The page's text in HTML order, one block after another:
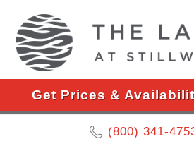
Get Prices &
(800) 341-